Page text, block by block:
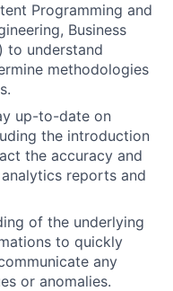
Programming and
Business
to understand
methodologies
up-to-date on
the introduction
the accuracy and
reports and
of the underlying
to quickly
any
or anomalies.